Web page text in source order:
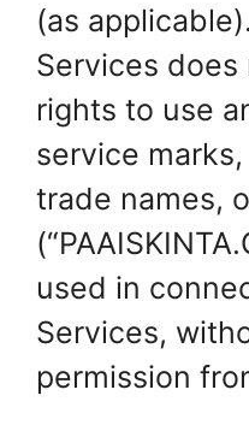
(as
Services
rights to use
service
trade names,
used in
Services,
permission